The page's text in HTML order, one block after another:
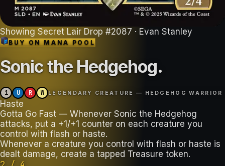
Showing Secret Lair Drop #2087 · Evan Stanley
BUY ONMANA POOL
Sonic the Hedgehog.
1 U R W LEGENDARY CREATURE — HEDGEHOG WARRIOR
Haste
Gotta Go Fast — Whenever Sonic the Hedgehog
attacks, put a +1/+1 counter on each creature you
control with flash or haste.
Whenever a creature you control with flash or haste is
dealt damage, create a tapped Treasure token.